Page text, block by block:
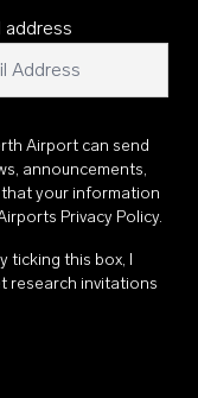
address
Airport can send
announcements,
your information
Privacy Policy.
ticking this box, I
research invitations